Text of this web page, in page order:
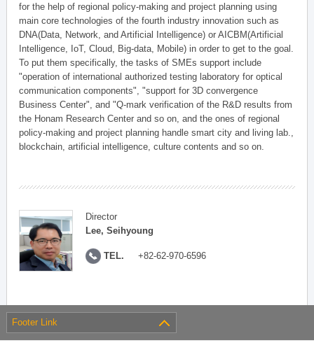
for the help of regional policy-making and project planning using
main core technologies of the fourth industry innovation such as
DNA(Data, Network, and Artificial Intelligence) or AICBM(Artificial
Intelligence, IoT, Cloud, Big-data, Mobile) in order to get to the goal.
To put them specifically, the tasks of SMEs support include
"operation of international authorized testing laboratory for optical
communication components", "support for 3D convergence
Business Center", and "Q-mark verification of the R&D results from
the Honam Research Center and so on, and the ones of regional
policy-making and project planning handle smart city and living lab.,
blockchain, artificial intelligence, culture contents and so on.
Director
Lee, Seihyoung
TEL. +82-62-970-6596
Footer Link